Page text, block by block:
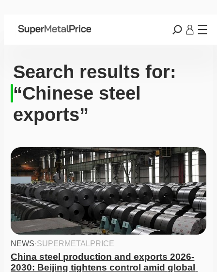
Search results for:
“Chinese steel
exports”
NEWS·SUPERMETALPRICE
China steel production and exports 2026-
2030: Beijing tightens control amid global